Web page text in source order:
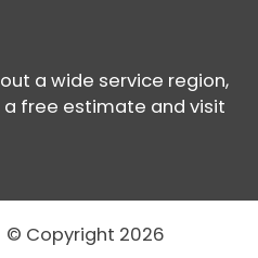
a wide service region,
free estimate and visit
© Copyright 2026